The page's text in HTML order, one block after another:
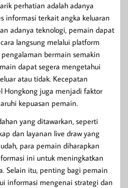
perhatian adalah adanya
informasi terkait angka keluaran
adanya teknologi, pemain dapat
langsung melalui platform
bermain semakin
dapat segera mengetahui
atau tidak. Kecepatan
Hongkong juga menjadi faktor
kepuasan pemain.
yang ditawarkan, seperti
dan layanan live draw yang
para pemain diharapkan
ini untuk meningkatkan
Selain itu, penting bagi pemain
informasi mengenai strategi dan